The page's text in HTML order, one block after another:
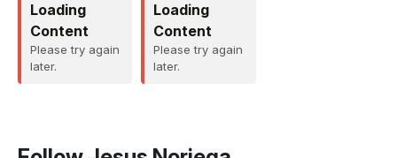
Loading
Content
Please try again
later.
Loading
Content
Please try again
later.